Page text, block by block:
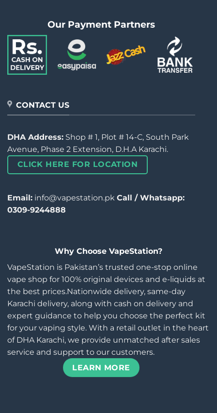
Our Payment Partners
CONTACT US
DHA Address: Shop # 1, Plot # 14-C, South Park
Avenue, Phase 2 Extension, D.H.A Karachi.
CLICK HERE FOR LOCATION
Email: info@vapestation.pk Call / Whatsapp:
0309-9244888
Why Choose VapeStation?
VapeStation is Pakistan’s trusted one-stop online
vape shop for 100% original devices and e-liquids at
the best prices.Nationwide delivery, same-day
Karachi delivery, along with cash on delivery and
expert guidance to help you choose the perfect kit
for your vaping style. With a retail outlet in the heart
of DHA Karachi, we provide unmatched after sales
service and support to our customers.
LEARN MORE